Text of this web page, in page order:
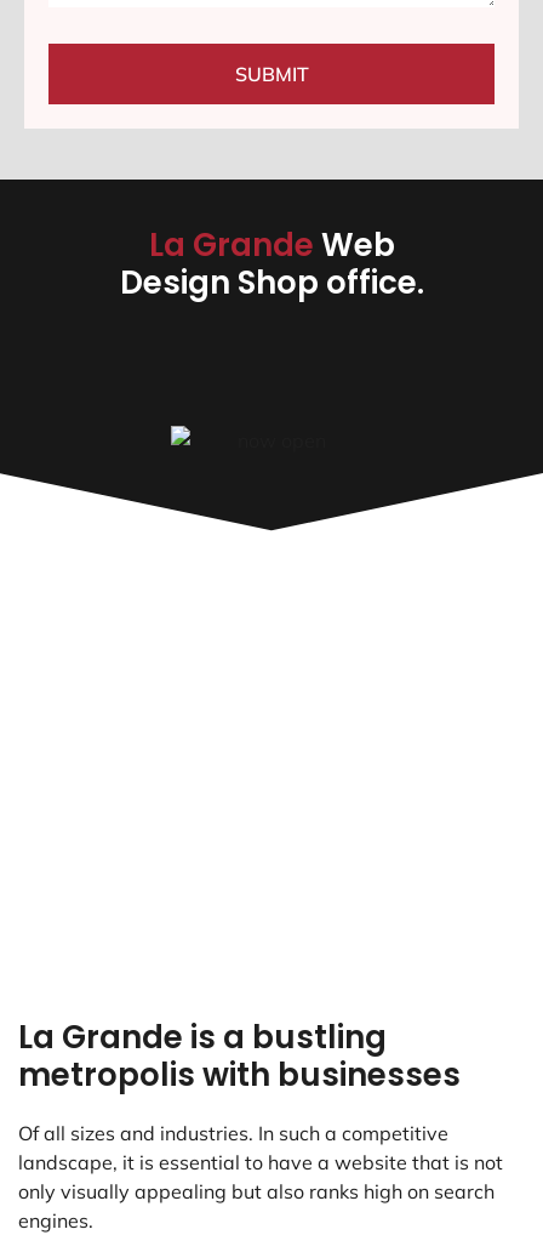
SUBMIT
La GrandeWeb
Design Shop office.
La Grande is a bustling
metropolis with businesses
Of all sizes and industries. In such a competitive
landscape, it is essential to have a website that is not
only visually appealing but also ranks high on search
engines.